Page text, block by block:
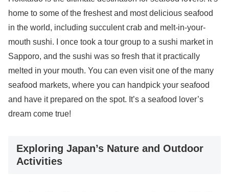
home to some of the freshest and most delicious seafood
in the world, including succulent crab and melt-in-your-
mouth sushi. I once took a tour group to a sushi market in
Sapporo, and the sushi was so fresh that it practically
melted in your mouth. You can even visit one of the many
seafood markets, where you can handpick your seafood
and have it prepared on the spot. It’s a seafood lover’s
dream come true!
Exploring Japan’s Nature and Outdoor
Activities